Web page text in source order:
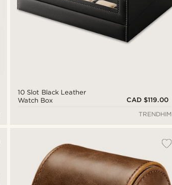
10 Slot Black Leather
Watch Box
CAD $119.00
TRENDHIM